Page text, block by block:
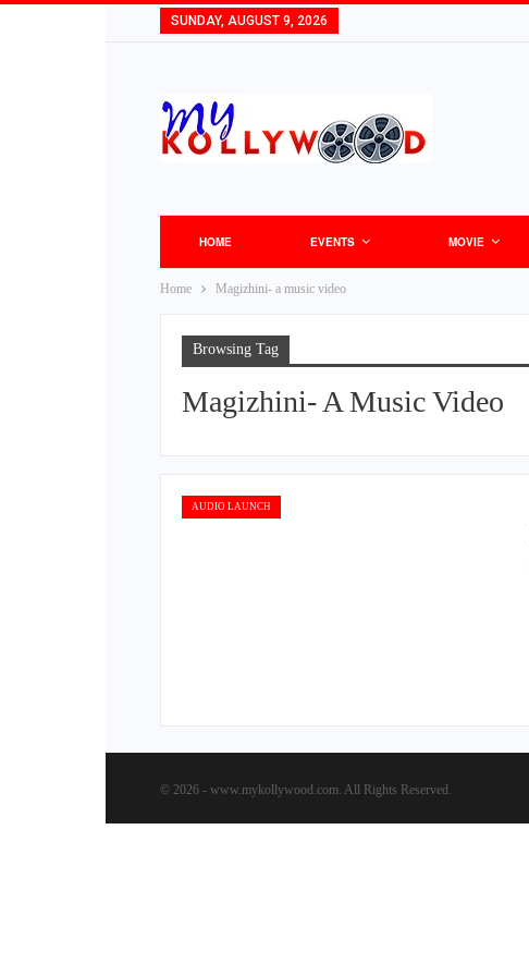
SUNDAY, AUGUST 9, 2026
HOME EVENTS MOVIE
Home Magizhini- a music video
Browsing Tag
Magizhini- A Music Video
AUDIO LAUNCH
© 2026 - www.mykollywood.com. All Rights Reserved.